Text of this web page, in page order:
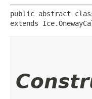
public abstract
extends